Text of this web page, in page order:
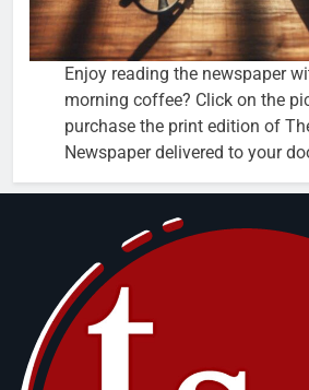
Enjoy reading the newspaper
morning coffee? Click on the
purchase the print edition of
Newspaper delivered to your